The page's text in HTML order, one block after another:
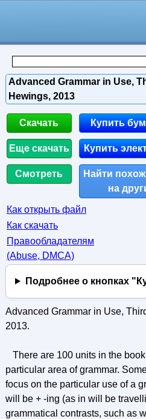
Advanced Grammar in Use,
Hewings, 2013
Скачать
Еще скачать
Смотреть
Купить
Купить
Найти
на
Как открыть файл
Как скачать
Правообладателям
(Abuse, DMСA)
Подробнее о кнопках
Advanced Grammar in Use,
2013.
There are 100 units in the
particular area of grammar.
focus on the particular use of a
will be + -ing (as in will be
grammatical contrasts, such as